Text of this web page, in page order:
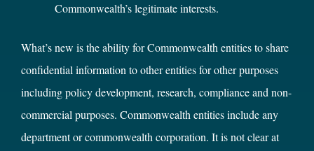
Commonwealth’s legitimate interests.
What’s new is the ability for Commonwealth entities to share
confidential information to other entities for other purposes
including policy development, research, compliance and non-
commercial purposes. Commonwealth entities include any
department or commonwealth corporation. It is not clear at